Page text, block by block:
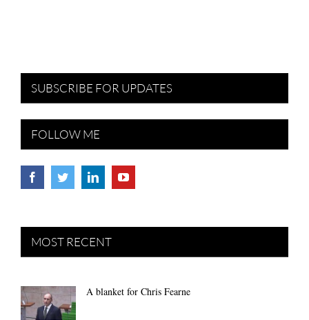
SUBSCRIBE FOR UPDATES
FOLLOW ME
MOST RECENT
A blanket for Chris Fearne